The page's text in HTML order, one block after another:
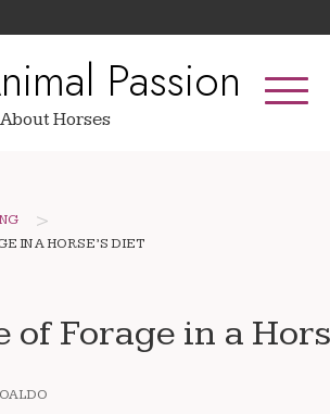
Passion
Horses
>
IN A HORSE’S DIET
of Forage in a